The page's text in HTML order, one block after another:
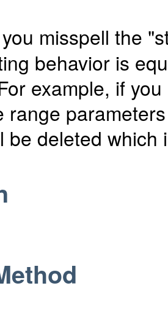
misspell the
behavior is
example, if
range
be deleted which